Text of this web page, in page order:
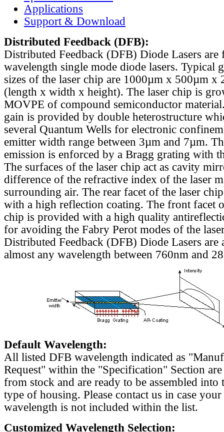
Applications
Support & Download
Distributed Feedback (DFB):
Distributed Feedback (DFB) Diode Lasers are
wavelength single mode diode lasers. Typical
sizes of the laser chip are 1000µm x 500µm x
(length x width x height). The laser chip is
MOVPE of compound semiconductor
gain is provided by double heterostructure
several Quantum Wells for electronic
emitter width range between 3µm and 7µm.
emission is enforced by a Bragg grating with
The surfaces of the laser chip act as cavity
difference of the refractive index of the laser
surrounding air. The rear facet of the laser
with a high reflection coating. The front facet
chip is provided with a high quality
for avoiding the Fabry Perot modes of the
Distributed Feedback (DFB) Diode Lasers are
almost any wavelength between 760nm and
Default Wavelength:
All listed DFB wavelength indicated as
Request" within the "Specification" Section
from stock and are ready to be assembled into
type of housing. Please contact us in case
wavelength is not included within the list.
Customized Wavelength Selection: